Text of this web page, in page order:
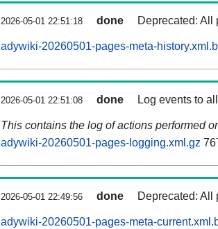
2026-05-01 22:51:18 done Deprecated: All
adywiki-20260501-pages-meta-
2026-05-01 22:51:08 done Log events to
This contains the log of actions performed
adywiki-20260501-pages-logging.xml.gz
2026-05-01 22:49:56 done Deprecated: All
adywiki-20260501-pages-meta-